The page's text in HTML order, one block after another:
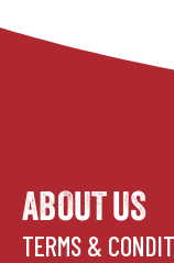
ABOUT US
TERMS &